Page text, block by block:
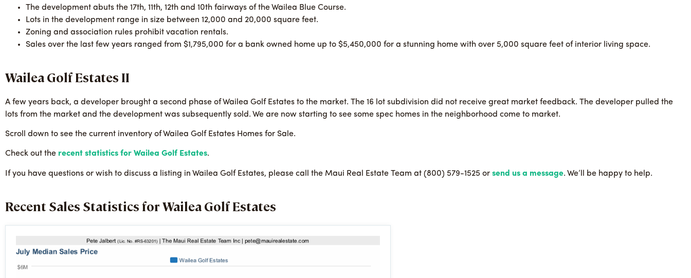
The development abuts the 17th, 11th, 12th and 10th fairways of the Wailea Blue Course.
Lots in the development range in size between 12,000 and 20,000 square feet.
Zoning and association rules prohibit vacation rentals.
Sales over the last few years ranged from $1,795,000 for a bank owned home up to $5,450,000 for a stunning home with over 5,000 square feet of interior living space.
Wailea Golf Estates II
A few years back, a developer brought a second phase of Wailea Golf Estates to the market. The 16 lot subdivision did not receive great market feedback. The developer pulled the
lots from the market and the development was subsequently sold. We are now starting to see some spec homes in the neighborhood come to market.
Scroll down to see the current inventory of Wailea Golf Estates Homes for Sale.
Check out the recent statistics for Wailea Golf Estates.
If you have questions or wish to discuss a listing in Wailea Golf Estates, please call the Maui Real Estate Team at (800) 579-1525 or send us a message. We’ll be happy to help.
Recent Sales Statistics for Wailea Golf Estates